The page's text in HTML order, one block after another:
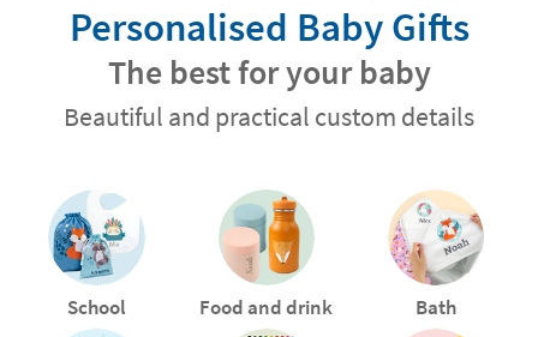
Personalised Baby Gifts
The best for your baby
Beautiful and practical custom details
School Food and drink Bath